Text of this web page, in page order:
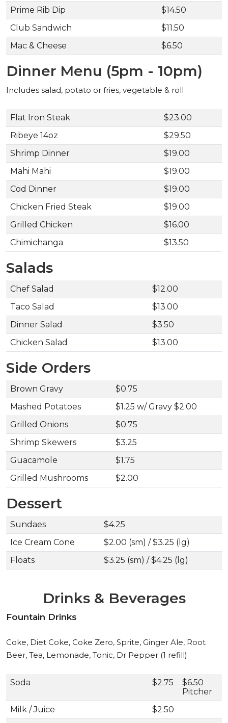
Prime Rib Dip
$14.50
Club Sandwich
$11.50
Mac & Cheese
$6.50
Dinner Menu (5pm - 10pm)
Includes salad, potato or fries, vegetable & roll
Flat Iron Steak
$23.00
Ribeye 14oz
$29.50
Shrimp Dinner
$19.00
Mahi Mahi
$19.00
Cod Dinner
$19.00
Chicken Fried Steak
$19.00
Grilled Chicken
$16.00
Chimichanga
$13.50
Salads
Chef Salad
$12.00
Taco Salad
$13.00
Dinner Salad
$3.50
Chicken Salad
$13.00
Side Orders
Brown Gravy
$0.75
Mashed Potatoes
$1.25 w/ Gravy $2.00
Grilled Onions
$0.75
Shrimp Skewers
$3.25
Guacamole
$1.75
Grilled Mushrooms
$2.00
Dessert
Sundaes
$4.25
Ice Cream Cone
$2.00 (sm) / $3.25 (lg)
Floats
$3.25 (sm) / $4.25 (lg)
Drinks & Beverages
Fountain Drinks
Coke, Diet Coke, Coke Zero, Sprite, Ginger Ale, Root
Beer, Tea, Lemonade, Tonic, Dr Pepper (1 refill)
Soda $2.75
$6.50
Pitcher
Milk / Juice
$2.50